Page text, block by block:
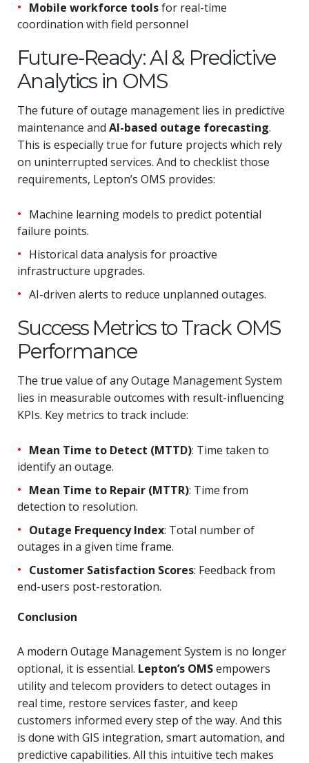
Mobile workforce toolsfor real-time
coordination with field personnel
Future-Ready: AI & Predictive
Analytics in OMS
The future of outage management lies in predictive
maintenance and AI-based outage forecasting.
This is especially true for future projects which rely
on uninterrupted services. And to checklist those
requirements, Lepton’s OMS provides:
Machine learning models to predict potential
failure points.
Historical data analysis for proactive
infrastructure upgrades.
AI-driven alerts to reduce unplanned outages.
Success Metrics to Track OMS
Performance
The true value of any Outage Management System
lies in measurable outcomes with result-influencing
KPIs. Key metrics to track include:
Mean Time to Detect (MTTD): Time taken to
identify an outage.
Mean Time to Repair (MTTR): Time from
detection to resolution.
Outage Frequency Index: Total number of
outages in a given time frame.
Customer Satisfaction Scores: Feedback from
end-users post-restoration.
Conclusion
A modern Outage Management System is no longer
optional, it is essential. Lepton’s OMSempowers
utility and telecom providers to detect outages in
real time, restore services faster, and keep
customers informed every step of the way. And this
is done with GIS integration, smart automation, and
predictive capabilities. All this intuitive tech makes